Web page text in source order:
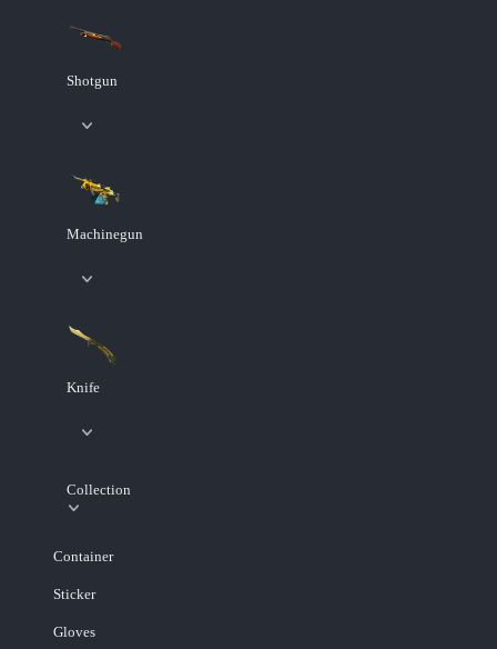
Shotgun
Machinegun
Knife
Collection
Container
Sticker
Gloves